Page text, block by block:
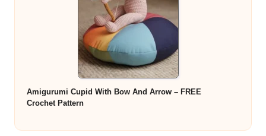
Amigurumi Cupid With Bow And Arrow – FREE
Crochet Pattern